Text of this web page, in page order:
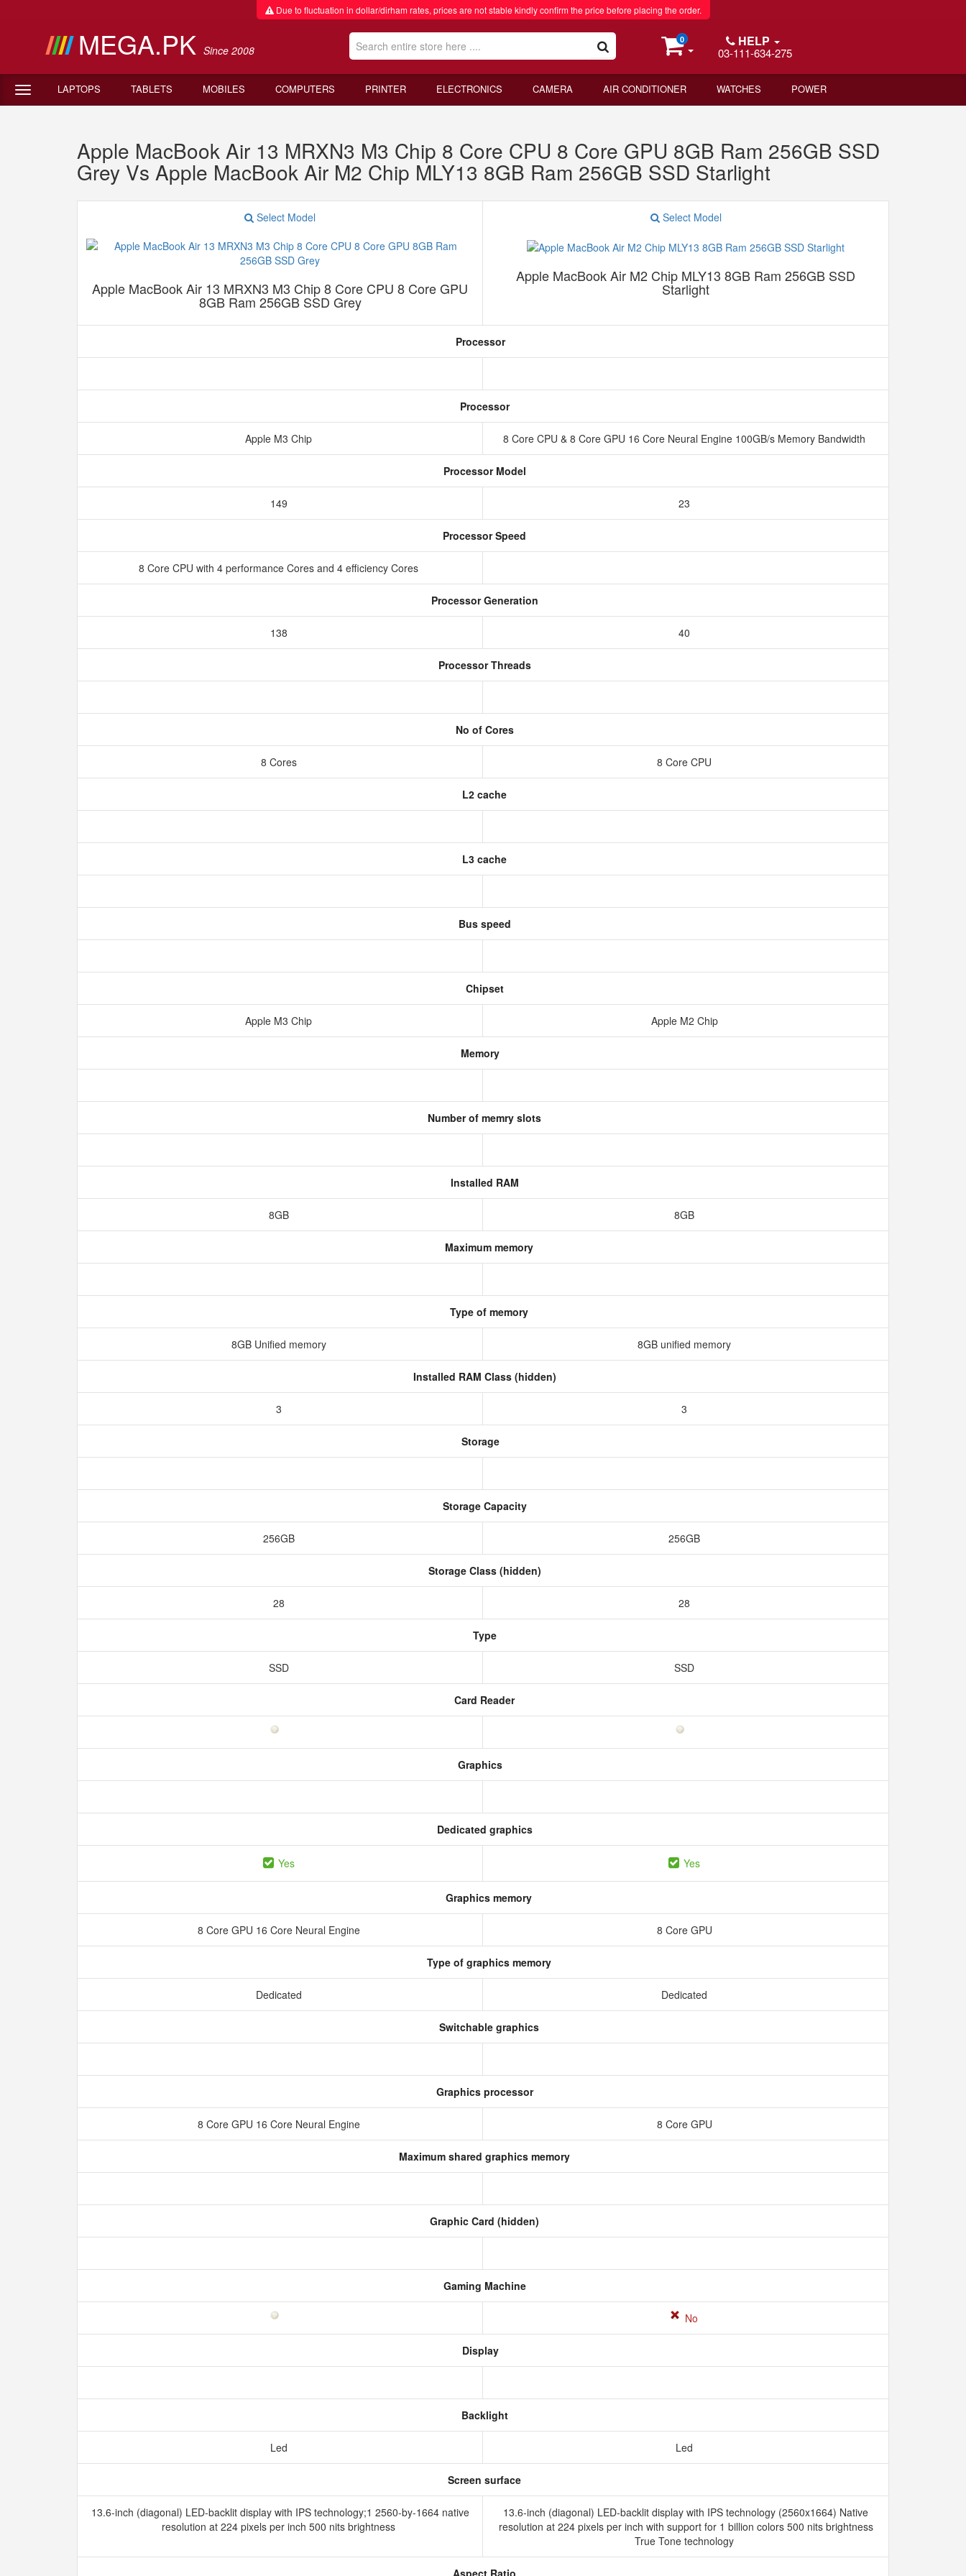
Due to fluctuation in dollar/dirham rates, prices are not stable kindly confirm the price before placing the order.
MEGA.PK Since 2008
0 HELP
03-111-634-275
LAPTOPS TABLETS MOBILES COMPUTERS PRINTER ELECTRONICS CAMERA AIR CONDITIONER WATCHES POWER
Apple MacBook Air 13 MRXN3 M3 Chip 8 Core CPU 8 Core GPU 8GB Ram 256GB SSD
Grey Vs Apple MacBook Air M2 Chip MLY13 8GB Ram 256GB SSD Starlight
Select Model
Apple MacBook Air 13 MRXN3 M3 Chip 8 Core CPU 8 Core GPU
8GB Ram 256GB SSD Grey
Select Model
Apple MacBook Air M2 Chip MLY13 8GB Ram 256GB SSD
Starlight
Processor
Processor
Apple M3 Chip 8 Core CPU & 8 Core GPU 16 Core Neural Engine 100GB/s Memory Bandwidth
Processor Model
149 23
Processor Speed
8 Core CPU with 4 performance Cores and 4 efficiency Cores
Processor Generation
138 40
Processor Threads
No of Cores
8 Cores 8 Core CPU
L2 cache
L3 cache
Bus speed
Chipset
Apple M3 Chip Apple M2 Chip
Memory
Number of memry slots
Installed RAM
8GB 8GB
Maximum memory
Type of memory
8GB Unified memory 8GB unified memory
Installed RAM Class (hidden)
3 3
Storage
Storage Capacity
256GB 256GB
Storage Class (hidden)
28 28
Type
SSD SSD
Card Reader
Graphics
Dedicated graphics
Yes Yes
Graphics memory
8 Core GPU 16 Core Neural Engine 8 Core GPU
Type of graphics memory
Dedicated Dedicated
Switchable graphics
Graphics processor
8 Core GPU 16 Core Neural Engine 8 Core GPU
Maximum shared graphics memory
Graphic Card (hidden)
Gaming Machine
No
Display
Backlight
Led Led
Screen surface
13.6-inch (diagonal) LED-backlit display with IPS technology;1 2560-by-1664 native
resolution at 224 pixels per inch 500 nits brightness
13.6-inch (diagonal) LED-backlit display with IPS technology (2560x1664) Native
resolution at 224 pixels per inch with support for 1 billion colors 500 nits brightness
True Tone technology
Aspect Ratio